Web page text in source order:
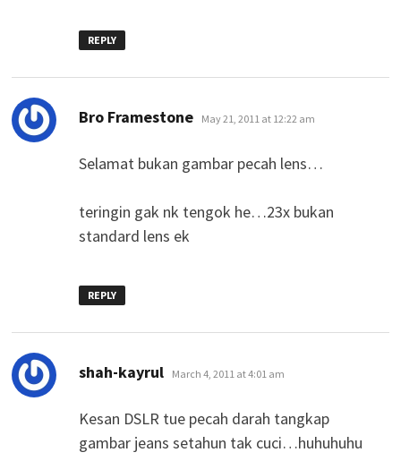
REPLY
Bro Framestone says:
May 21, 2011 at 12:22 am
Selamat bukan gambar pecah lens…
teringin gak nk tengok he…23x bukan
standard lens ek
REPLY
shah-kayrul says:
March 4, 2011 at 4:01 am
Kesan DSLR tue pecah darah tangkap
gambar jeans setahun tak cuci…huhuhuhu